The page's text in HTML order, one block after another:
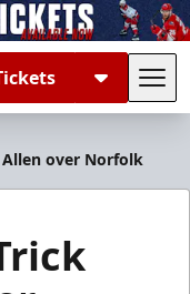
Allen over Norfolk